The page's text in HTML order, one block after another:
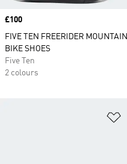
Price
£100
FIVE TEN FREERIDER MOUNTAIN
BIKE SHOES
Five Ten
2 colours